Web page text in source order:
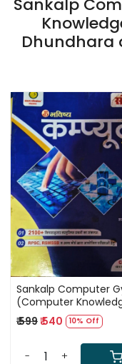
Sankalp
Dhundhara
Loading...
Sankalp Computer
(Computer
Sarjeet Kumar
and Neetu Dhundhara
₹ 599₹ 540 10% Off
- +